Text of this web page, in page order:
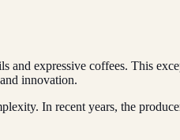
and expressive coffees. This
innovation.
In recent years, the